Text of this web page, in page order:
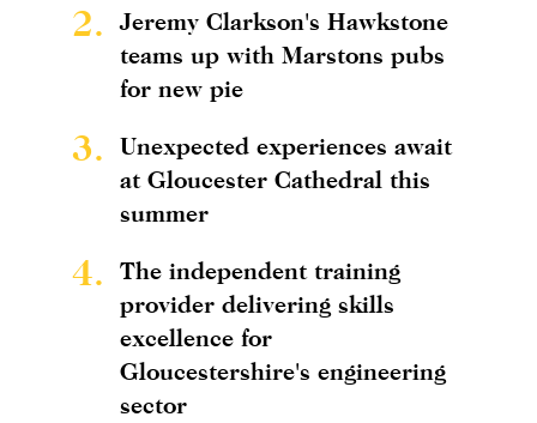
2.
Jeremy Clarkson's Hawkstone
teams up with Marstons pubs
for new pie
3.
Unexpected experiences await
at Gloucester Cathedral this
summer
4.
The independent training
provider delivering skills
excellence for
Gloucestershire's engineering
sector